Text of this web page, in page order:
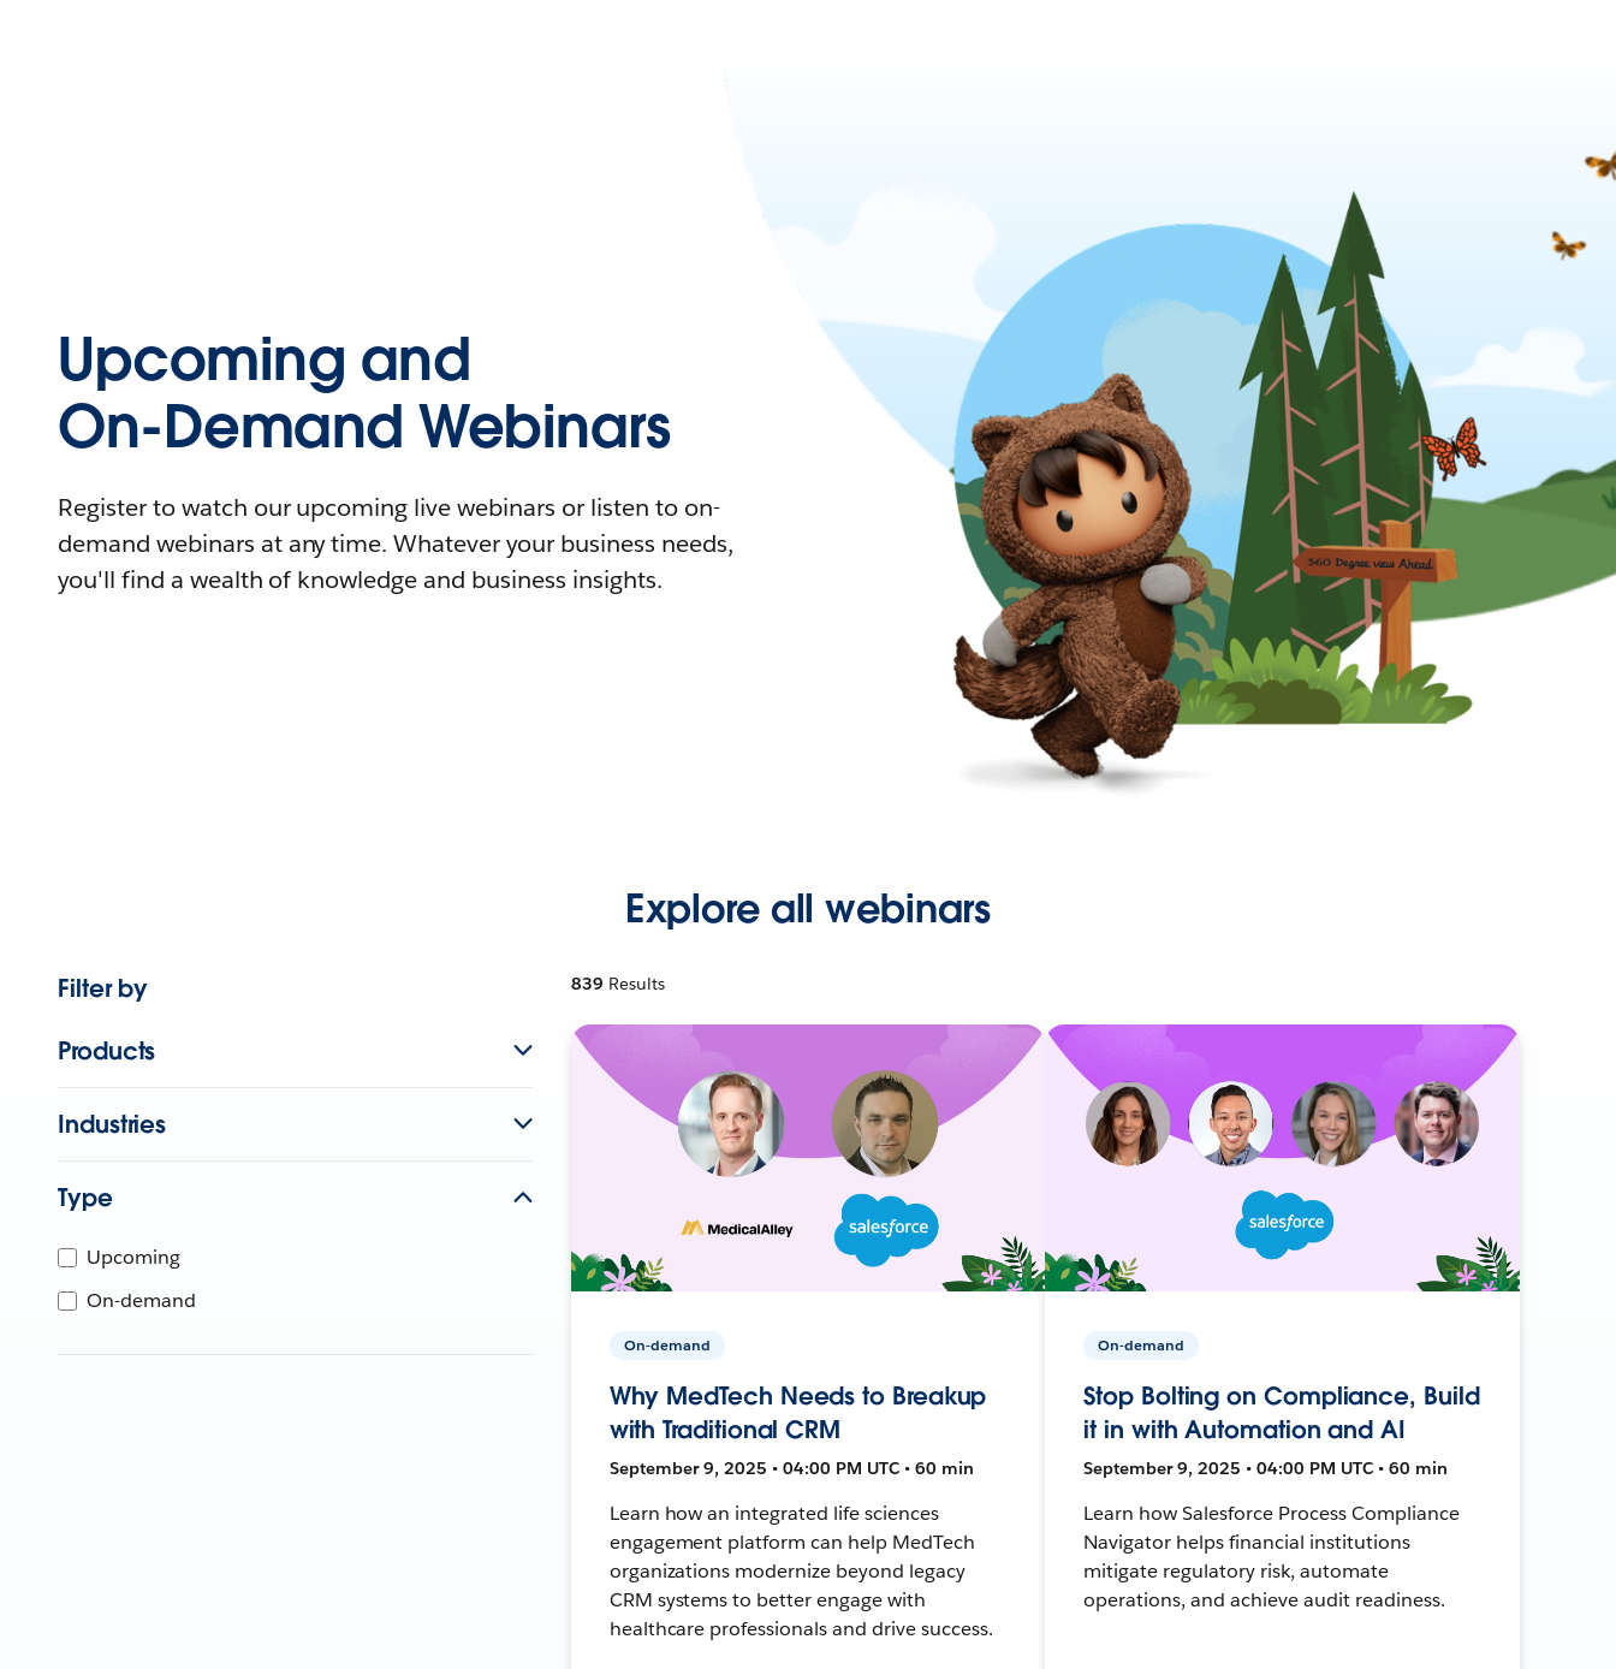
Upcoming and
On-Demand Webinars
Register to watch our upcoming live webinars or listen to on-
demand webinars at any time. Whatever your business needs,
you'll find a wealth of knowledge and business insights.
Explore all webinars
Filter by
Products
Industries
Type
Upcoming
On-demand
839 Results
On-demand
Why MedTech Needs to Breakup
with Traditional CRM
September 9, 2025 • 04:00 PM UTC • 60 min
Learn how an integrated life sciences
engagement platform can help MedTech
organizations modernize beyond legacy
CRM systems to better engage with
healthcare professionals and drive success.
On-demand
Stop Bolting on Compliance, Build
it in with Automation and AI
September 9, 2025 • 04:00 PM UTC • 60 min
Learn how Salesforce Process Compliance
Navigator helps financial institutions
mitigate regulatory risk, automate
operations, and achieve audit readiness.